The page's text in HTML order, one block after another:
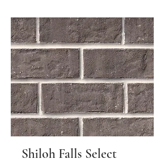
Shiloh Falls Select